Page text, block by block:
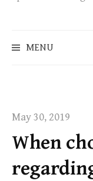
e
MENU
May 30, 2019
When